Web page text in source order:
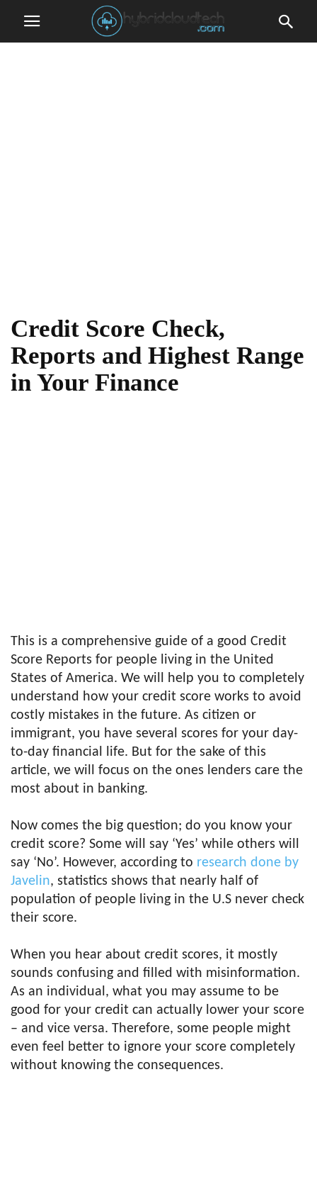
Credit Score Check,
Reports and Highest Range
in Your Finance
This is a comprehensive guide of a good Credit
Score Reports for people living in the United
States of America. We will help you to completely
understand how your credit score works to avoid
costly mistakes in the future. As citizen or
immigrant, you have several scores for your day-
to-day financial life. But for the sake of this
article, we will focus on the ones lenders care the
most about in banking.
Now comes the big question; do you know your
credit score? Some will say ‘Yes’ while others will
say ‘No’. However, according to research done by
Javelin, statistics shows that nearly half of
population of people living in the U.S never check
their score.
When you hear about credit scores, it mostly
sounds confusing and filled with misinformation.
As an individual, what you may assume to be
good for your credit can actually lower your score
– and vice versa. Therefore, some people might
even feel better to ignore your score completely
without knowing the consequences.